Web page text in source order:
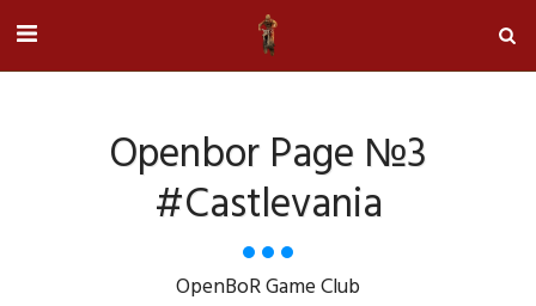
Openbor Page №3
#castlevania
OpenBoR Game Club